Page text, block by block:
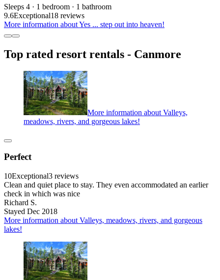
Sleeps 4 · 1 bedroom · 1 bathroom
9.6Exceptional18 reviews
More information about Yes ... step out into heaven!
Top rated resort rentals - Canmore
More information about Valleys,
meadows, rivers, and gorgeous lakes!
Perfect
10Exceptional3 reviews
Clean and quiet place to stay. They even accommodated an earlier
check in which was nice
Richard S.
Stayed Dec 2018
More information about Valleys, meadows, rivers, and gorgeous
lakes!